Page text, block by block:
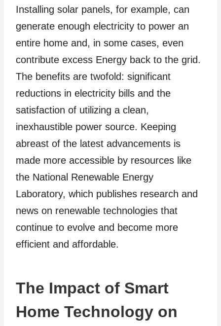
Installing solar panels, for example, can
generate enough electricity to power an
entire home and, in some cases, even
contribute excess Energy back to the grid.
The benefits are twofold: significant
reductions in electricity bills and the
satisfaction of utilizing a clean,
inexhaustible power source. Keeping
abreast of the latest advancements is
made more accessible by resources like
the National Renewable Energy
Laboratory, which publishes research and
news on renewable technologies that
continue to evolve and become more
efficient and affordable.
The Impact of Smart
Home Technology on